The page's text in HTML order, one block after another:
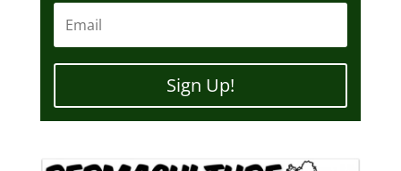
Sign Up!